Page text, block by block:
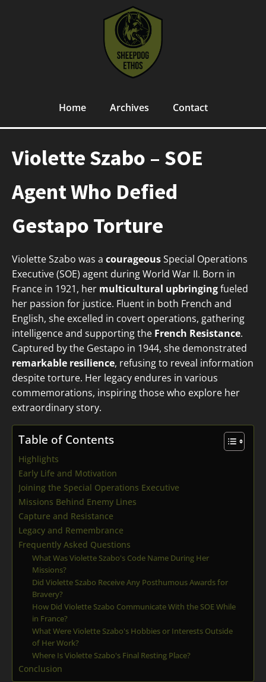
Home Archives Contact
Violette Szabo – SOE
Agent Who Defied
Gestapo Torture
Violette Szabo was a courageousSpecial Operations
Executive (SOE) agent during World War II. Born in
France in 1921, her multicultural upbringingfueled
her passion for justice. Fluent in both French and
English, she excelled in covert operations, gathering
intelligence and supporting the French Resistance.
Captured by the Gestapo in 1944, she demonstrated
remarkable resilience, refusing to reveal information
despite torture. Her legacy endures in various
commemorations, inspiring those who explore her
extraordinary story.
Table of Contents
Highlights
Early Life and Motivation
Joining the Special Operations Executive
Missions Behind Enemy Lines
Capture and Resistance
Legacy and Remembrance
Frequently Asked Questions
What Was Violette Szabo's Code Name During Her
Missions?
Did Violette Szabo Receive Any Posthumous Awards for
Bravery?
How Did Violette Szabo Communicate With the SOE While
in France?
What Were Violette Szabo's Hobbies or Interests Outside
of Her Work?
Where Is Violette Szabo's Final Resting Place?
Conclusion